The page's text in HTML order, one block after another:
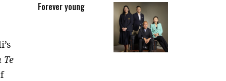
Te
Forever young